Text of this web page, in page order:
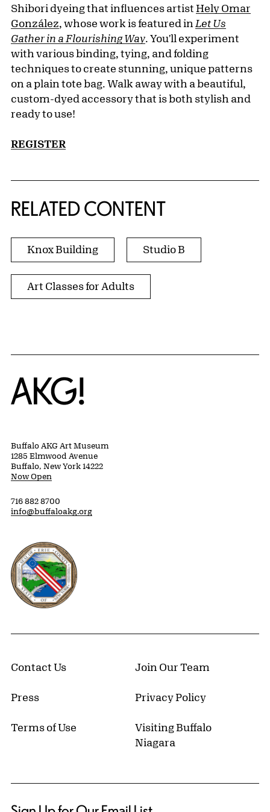
Shibori dyeing that influences artist Hely Omar
González, whose work is featured in Let Us
Gather in a Flourishing Way. You'll experiment
with various binding, tying, and folding
techniques to create stunning, unique patterns
on a plain tote bag. Walk away with a beautiful,
custom-dyed accessory that is both stylish and
ready to use!
REGISTER
RELATED CONTENT
Knox Building Studio B
Art Classes for Adults
Home
Buffalo AKG Art Museum
1285 Elmwood Avenue
Buffalo, New York 14222
Now Open
716 882 8700
info@buffaloakg.org
Erie County, New York Website
Contact Us Join Our Team
Press Privacy Policy
Terms of Use
Visiting Buffalo
Niagara